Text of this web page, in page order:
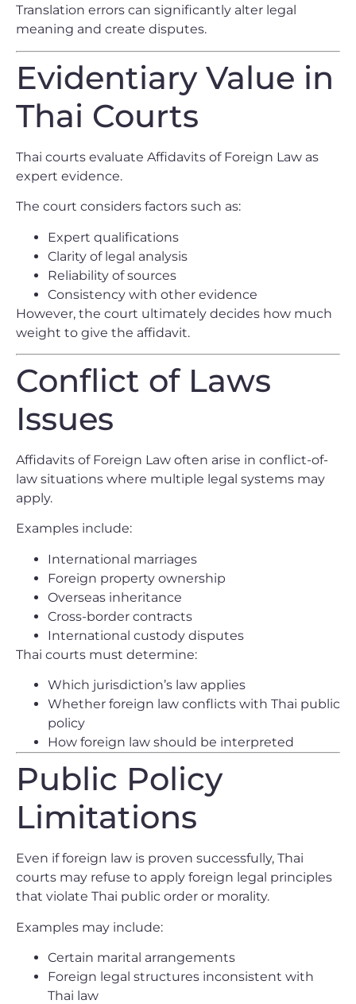
Translation errors can significantly alter legal
meaning and create disputes.
Evidentiary Value in
Thai Courts
Thai courts evaluate Affidavits of Foreign Law as
expert evidence.
The court considers factors such as:
Expert qualifications
Clarity of legal analysis
Reliability of sources
Consistency with other evidence
However, the court ultimately decides how much
weight to give the affidavit.
Conflict of Laws
Issues
Affidavits of Foreign Law often arise in conflict-of-
law situations where multiple legal systems may
apply.
Examples include:
International marriages
Foreign property ownership
Overseas inheritance
Cross-border contracts
International custody disputes
Thai courts must determine:
Which jurisdiction’s law applies
Whether foreign law conflicts with Thai public
policy
How foreign law should be interpreted
Public Policy
Limitations
Even if foreign law is proven successfully, Thai
courts may refuse to apply foreign legal principles
that violate Thai public order or morality.
Examples may include:
Certain marital arrangements
Foreign legal structures inconsistent with
Thai law